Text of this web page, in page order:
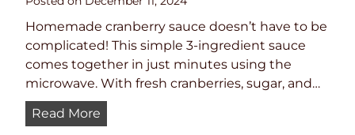
Homemade cranberry sauce doesn’t have to be
complicated! This simple 3-ingredient sauce
comes together in just minutes using the
microwave. With fresh cranberries, sugar, and…
Read More